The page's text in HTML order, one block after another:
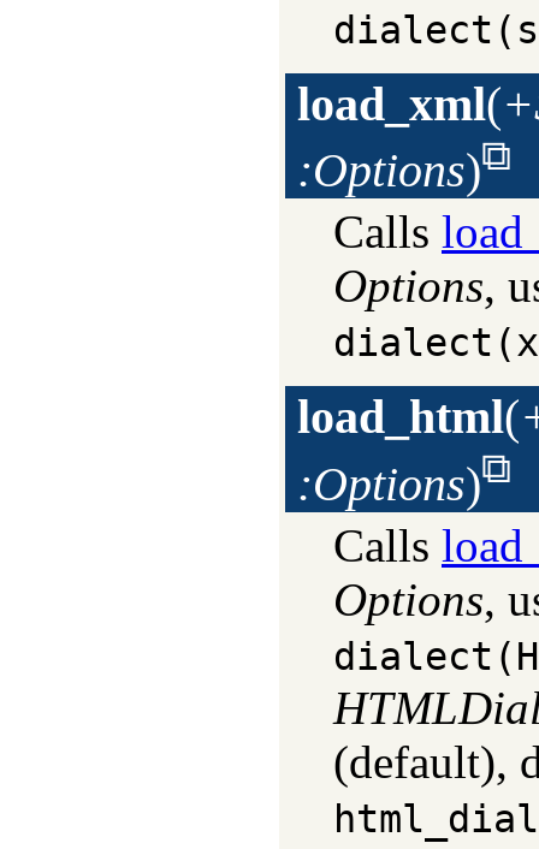
load_xml(
:Options)
Calls
Options,
load_html(
:Options)
Calls
Options,
(default),